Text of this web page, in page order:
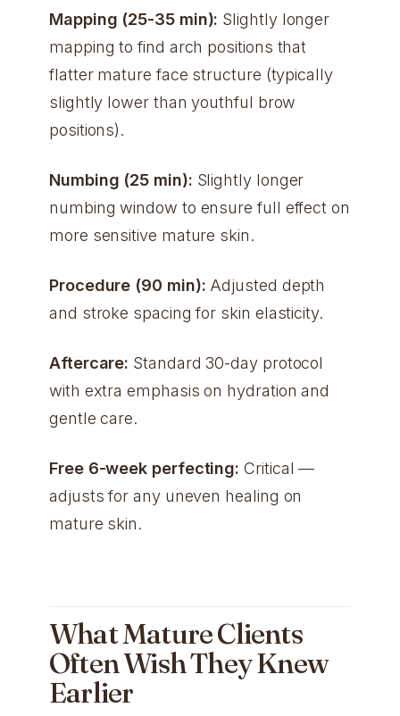
Mapping (25-35 min): Slightly longer
mapping to find arch positions that
flatter mature face structure (typically
slightly lower than youthful brow
positions).
Numbing (25 min): Slightly longer
numbing window to ensure full effect on
more sensitive mature skin.
Procedure (90 min): Adjusted depth
and stroke spacing for skin elasticity.
Aftercare: Standard 30-day protocol
with extra emphasis on hydration and
gentle care.
Free 6-week perfecting: Critical —
adjusts for any uneven healing on
mature skin.
What Mature Clients
Often Wish They Knew
Earlier